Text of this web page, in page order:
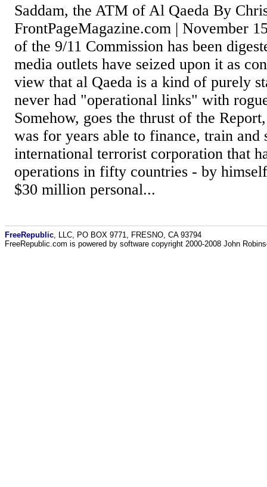
Saddam, the ATM of Al Qaeda By
FrontPageMagazine.com | November
of the 9/11 Commission has been
media outlets have seized upon it as
view that al Qaeda is a kind of purely
never had "operational links" with
Somehow, goes the thrust of the
was for years able to finance, train and
international terrorist corporation that
operations in fifty countries - by
$30 million personal...
FreeRepublic , LLC, PO BOX 9771, FRESNO, CA 93794
FreeRepublic.com is powered by software copyright 2000-2008 John